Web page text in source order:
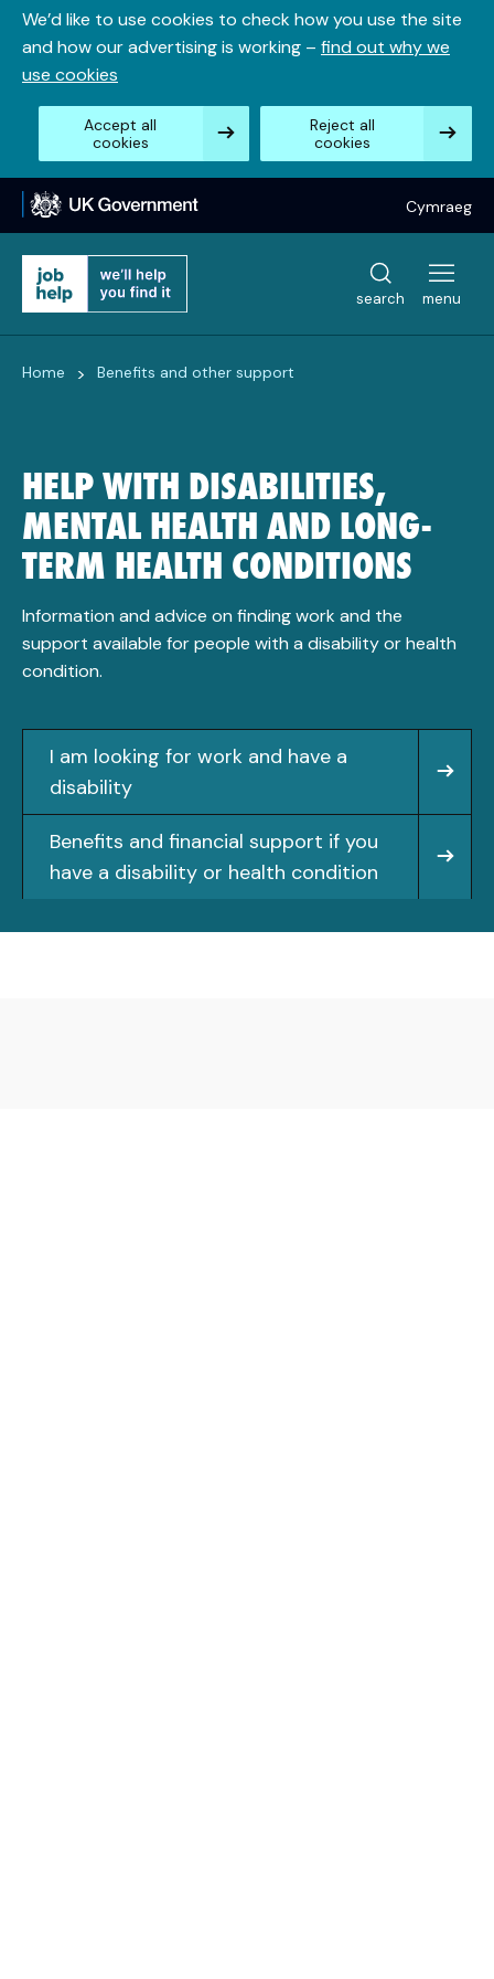
Skip
content
We’d like to use cookies to check how you use the site
and how our advertising is working – find out why we
use cookies
Accept all
cookies
Reject all
cookies
Cymraeg
search menu
Home > Benefits and other support
HELP WITH DISABILITIES,
MENTAL HEALTH AND LONG-
TERM HEALTH CONDITIONS
Information and advice on finding work and the
support available for people with a disability or health
condition.
I am looking for work and have a
disability
Benefits and financial support if you
have a disability or health condition